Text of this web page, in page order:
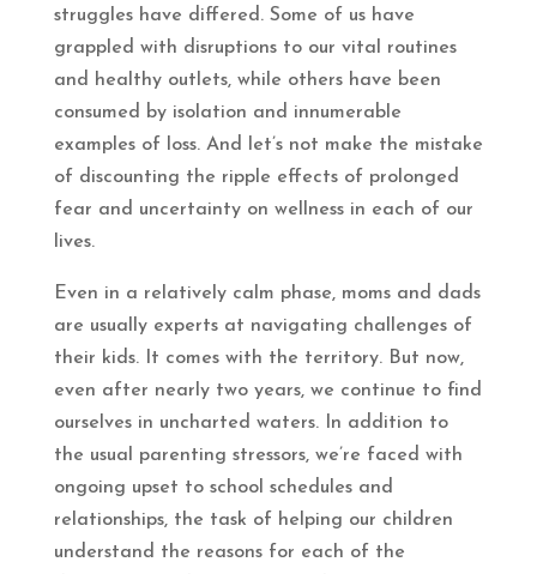
struggles have differed. Some of us have
grappled with disruptions to our vital routines
and healthy outlets, while others have been
consumed by isolation and innumerable
examples of loss. And let’s not make the mistake
of discounting the ripple effects of prolonged
fear and uncertainty on wellness in each of our
lives.
Even in a relatively calm phase, moms and dads
are usually experts at navigating challenges of
their kids. It comes with the territory. But now,
even after nearly two years, we continue to find
ourselves in uncharted waters. In addition to
the usual parenting stressors, we’re faced with
ongoing upset to school schedules and
relationships, the task of helping our children
understand the reasons for each of the